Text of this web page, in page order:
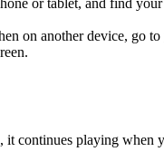
on another device, go to
continues playing when